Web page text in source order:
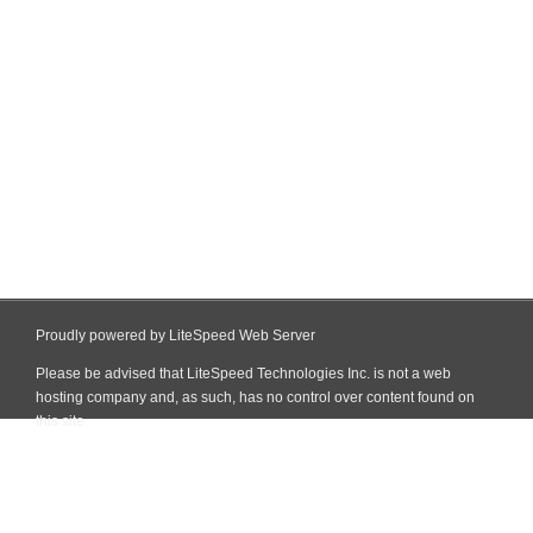
Proudly powered by LiteSpeed Web Server
Please be advised that LiteSpeed Technologies Inc. is not a web
hosting company and, as such, has no control over content found on
this site.